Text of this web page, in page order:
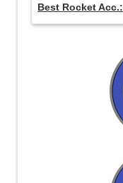
Best Rocket Acc.: